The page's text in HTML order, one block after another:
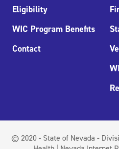
Eligibility
WIC Program Benefits
Contact
© 2020 - State of Nevada -